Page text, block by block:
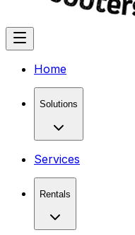
Home
Solutions
Services
Rentals